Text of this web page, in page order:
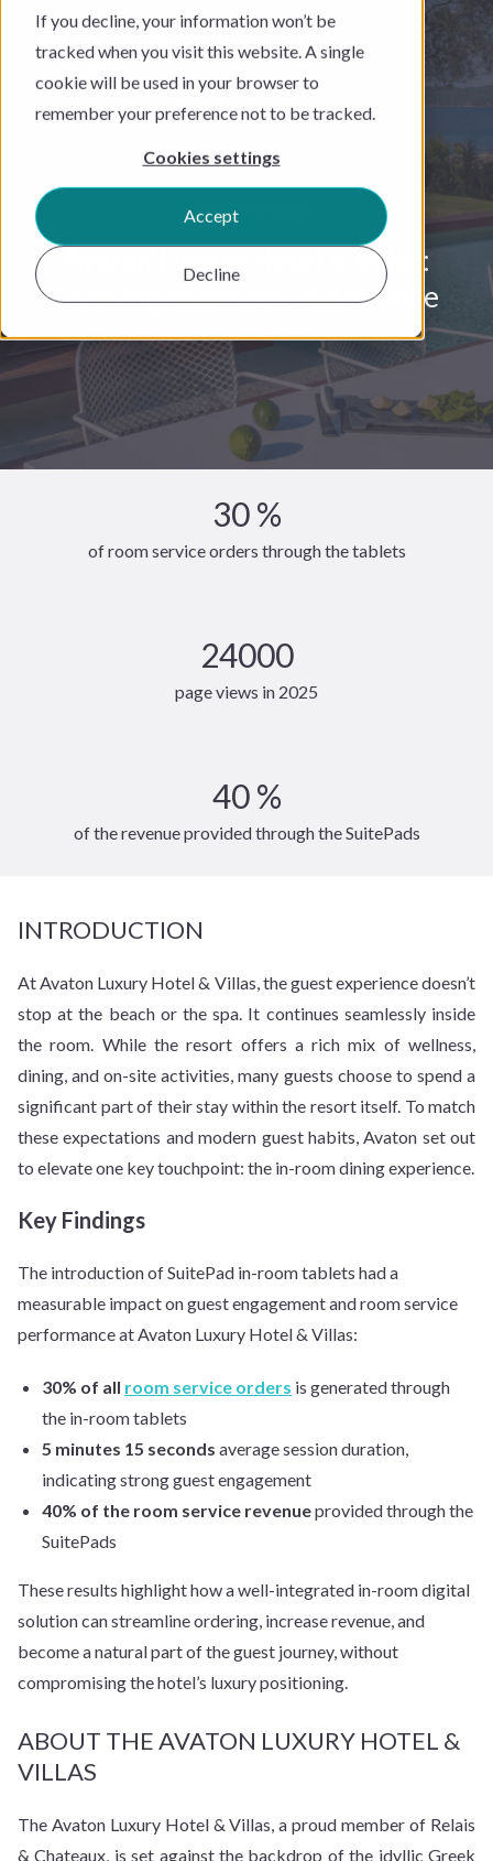
If you decline, your information won’t be
tracked when you visit this website. A single
cookie will be used in your browser to
remember your preference not to be tracked.
Cookies settings
Accept
Decline
SUCESS STORY
Avaton Luxury Hotel & Villas:
Offering Room Service In Style
30 %
of room service orders through the tablets
24000
page views in 2025
40 %
of the revenue provided through the SuitePads
INTRODUCTION
At Avaton Luxury Hotel & Villas, the guest experience doesn’t
stop at the beach or the spa. It continues seamlessly inside
the room. While the resort offers a rich mix of wellness,
dining, and on-site activities, many guests choose to spend a
significant part of their stay within the resort itself. To match
these expectations and modern guest habits, Avaton set out
to elevate one key touchpoint: the in-room dining experience.
Key Findings
The introduction of SuitePad in-room tablets had a
measurable impact on guest engagement and room service
performance at Avaton Luxury Hotel & Villas:
30% of all room service orders is generated through
the in-room tablets
5 minutes 15 seconds average session duration,
indicating strong guest engagement
40% of the room service revenueprovided through the
SuitePads
These results highlight how a well-integrated in-room digital
solution can streamline ordering, increase revenue, and
become a natural part of the guest journey, without
compromising the hotel’s luxury positioning.
ABOUT THE AVATON LUXURY HOTEL &
VILLAS
The Avaton Luxury Hotel & Villas, a proud member of Relais
& Chateaux, is set against the backdrop of the idyllic Greek